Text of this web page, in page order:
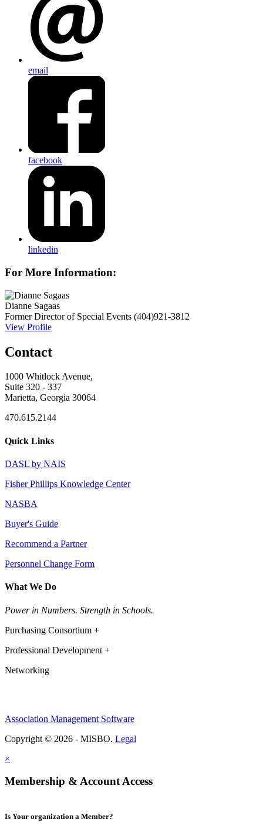
email
facebook
linkedin
For More Information:
Dianne Sagaas
Former Director of Special Events (404)921-3812
View Profile
Contact
1000 Whitlock Avenue,
Suite 320 - 337
Marietta, Georgia 30064
470.615.2144
Quick Links
DASL by NAIS
Fisher Phillips Knowledge Center
NASBA
Buyer's Guide
Recommend a Partner
Personnel Change Form
What We Do
Power in Numbers. Strength in Schools.
Purchasing Consortium +
Professional Development +
Networking
Association Management Software
Copyright © 2026 - MISBO. Legal
×
Membership & Account Access
Is Your organization a Member?